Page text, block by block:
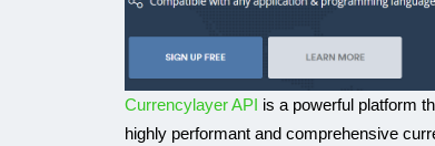
Currencylayer API is a powerful platform
highly performant and comprehensive